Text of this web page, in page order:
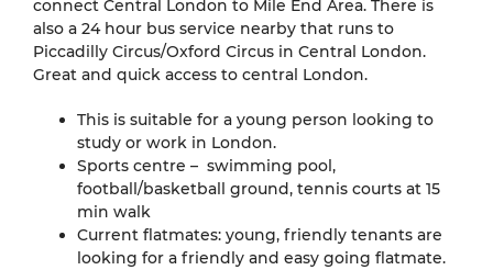
connect Central London to Mile End Area. There is
also a 24 hour bus service nearby that runs to
Piccadilly Circus/Oxford Circus in Central London.
Great and quick access to central London.
This is suitable for a young person looking to
study or work in London.
Sports centre – swimming pool,
football/basketball ground, tennis courts at 15
min walk
Current flatmates: young, friendly tenants are
looking for a friendly and easy going flatmate.